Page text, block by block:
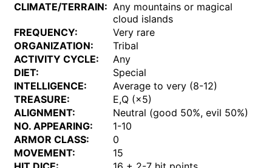
CLIMATE/TERRAIN: Any mountains or magical
cloud islands
FREQUENCY:
Very rare
ORGANIZATION:
Tribal
ACTIVITY CYCLE:
Any
DIET:
Special
INTELLIGENCE:
Average to very (8-12)
TREASURE:
E,Q (×5)
ALIGNMENT:
Neutral (good 50%, evil 50%)
NO. APPEARING:
1-10
ARMOR CLASS:
0
MOVEMENT:
15